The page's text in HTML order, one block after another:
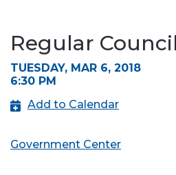
Regular
TUESDAY, MAR 6, 2018
6:30 PM
Add to Calendar
Government Center